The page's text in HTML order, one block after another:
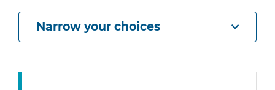
Narrow your choices